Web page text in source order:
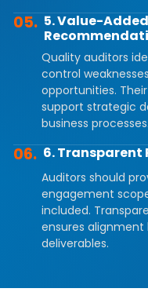
05. 5. Value-
Quality auditors
control
opportunities.
support strategic
business processes.
06. 6. Transparent
Auditors should
engagement
included.
ensures
deliverables.